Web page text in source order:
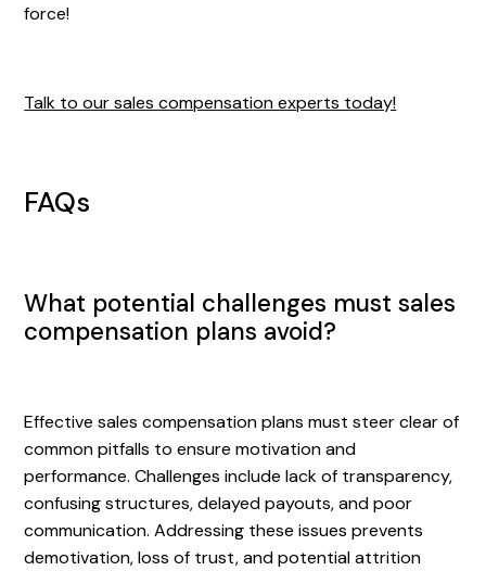
force!
Talk to our sales compensation experts today!
FAQs
What potential challenges must sales
compensation plans avoid?
Effective sales compensation plans must steer clear of
common pitfalls to ensure motivation and
performance. Challenges include lack of transparency,
confusing structures, delayed payouts, and poor
communication. Addressing these issues prevents
demotivation, loss of trust, and potential attrition